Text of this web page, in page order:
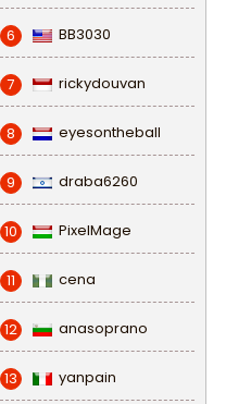
6 BB3030
7 rickydouvan
8 eyesontheball
9 draba6260
10 PixelMage
11 cena
12 anasoprano
13 yanpain